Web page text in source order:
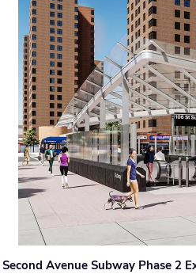
Avenue Subway Phase 2